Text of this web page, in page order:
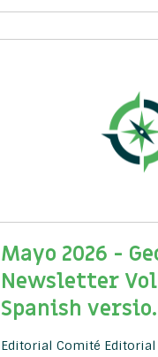
Mayo 2026 -
Newsletter
Spanish
Editorial Comité